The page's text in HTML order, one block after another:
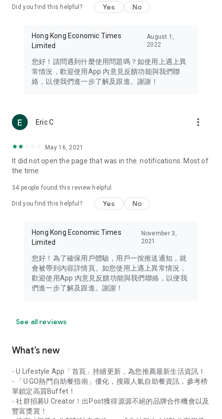
Travel – Staying abreast of issues of concern to Hong Kong
information in the Greater Bay Area, Macau, Japan, Taiwan,
Thailand, South Korea, and other destinations.
Technology – Testing the latest and trendiest tech products
such as mobile phones, computers, cameras, headphones,
(U... Bloggers share diverse lifestyle experiences and food
reviews.
Download now for free and create your own U Lifestyle – a
brand new experience with a different lifestyle!
in the app or email info@ulifestyle.com.hk)
Did you find this helpful? Yes No
Hong Kong Economic Times
Limited
August 1,
2022
您好！請問遇到什麼使用問題嗎？如使用上遇上異
常情況，歡迎使用App 內意見反饋功能與我們聯
絡，以便我們進一步了解及跟進。謝謝！
Eric C more_vert
May 16, 2021
It did not open the page that was in the. notifications. Most of
the time
34 people found this review helpful
Did you find this helpful? Yes No
Hong Kong Economic Times
Limited
November 3,
2021
您好！為了確保用戶體驗，用戶一按推送通知，就
會被帶到內容詳情頁。如您使用上遇上異常情況，
歡迎使用App 內意見反饋功能與我們聯絡，以便我
們進一步了解及跟進。謝謝！
See all reviews
What’s new
- U Lifestyle App「首頁」持續更新，為您推薦最新生活資訊！
- 「U GO熱門自助餐指南」優化，搜羅人氣自助餐資訊，參考榜
單鎖定高質Buffet！
- 社群招募U Creator！出Post獲得源源不絕的品牌合作機會以及
豐富獎賞！